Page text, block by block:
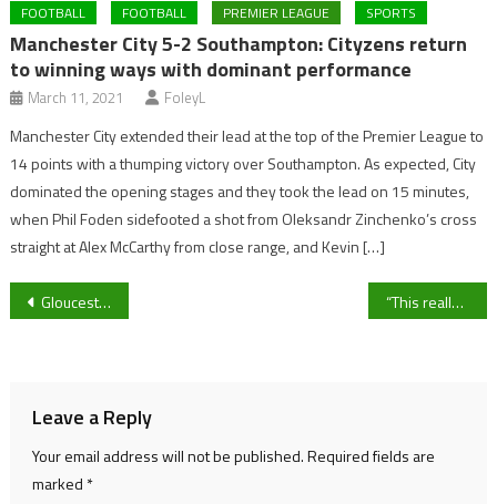
FOOTBALL FOOTBALL PREMIER LEAGUE SPORTS
Manchester City 5-2 Southampton: Cityzens return
to winning ways with dominant performance
March 11, 2021 FoleyL
Manchester City extended their lead at the top of the Premier League to
14 points with a thumping victory over Southampton. As expected, City
dominated the opening stages and they took the lead on 15 minutes,
when Phil Foden sidefooted a shot from Oleksandr Zinchenko’s cross
straight at Alex McCarthy from close range, and Kevin […]
Post
Gloucestershire residents with illnesses to have heating ‘prescribed’ by GPs under new scheme “This really showed our character” – George Barton on Gloucester Rugby’s win over Bristol Bears, his performance as captain and signing a new contract
Leave a Reply
Your email address will not be published.Required fields are
marked *